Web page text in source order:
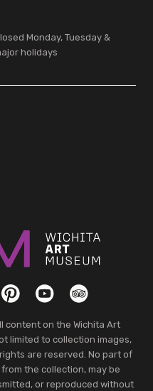
Monday, Tuesday &
holidays
PinterestYouTubeTripAdvisor
content on the Wichita Art
limited to collection images,
are reserved. No part of
the collection, may be
or reproduced without